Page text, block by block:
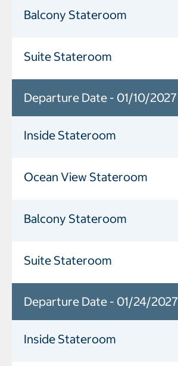
Balcony Stateroom
Suite Stateroom
Departure Date - 01/10/2027
Inside Stateroom
Ocean View Stateroom
Balcony Stateroom
Suite Stateroom
Departure Date - 01/24/2027
Inside Stateroom